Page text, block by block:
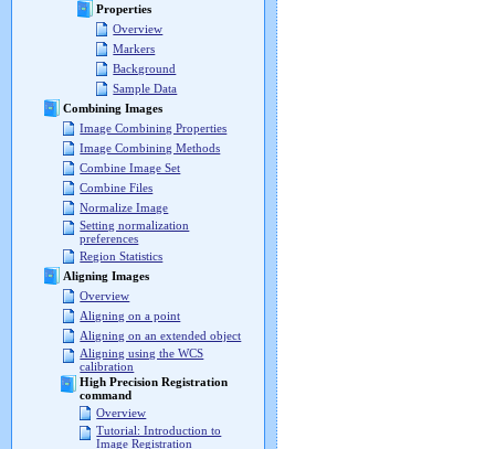
Properties
Overview
Markers
Background
Sample Data
Combining Images
Image Combining Properties
Image Combining Methods
Combine Image Set
Combine Files
Normalize Image
Setting normalization
preferences
Region Statistics
Aligning Images
Overview
Aligning on a point
Aligning on an extended object
Aligning using the WCS
calibration
High Precision Registration
command
Overview
Tutorial: Introduction to
Image Registration